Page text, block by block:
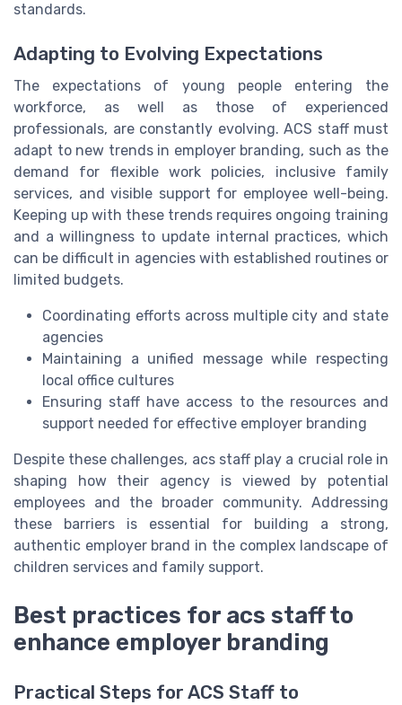
standards.
Adapting to Evolving Expectations
The expectations of young people entering the
workforce, as well as those of experienced
professionals, are constantly evolving. ACS staff must
adapt to new trends in employer branding, such as the
demand for flexible work policies, inclusive family
services, and visible support for employee well-being.
Keeping up with these trends requires ongoing training
and a willingness to update internal practices, which
can be difficult in agencies with established routines or
limited budgets.
Coordinating efforts across multiple city and state
agencies
Maintaining a unified message while respecting
local office cultures
Ensuring staff have access to the resources and
support needed for effective employer branding
Despite these challenges, acs staff play a crucial role in
shaping how their agency is viewed by potential
employees and the broader community. Addressing
these barriers is essential for building a strong,
authentic employer brand in the complex landscape of
children services and family support.
Best practices for acs staff to
enhance employer branding
Practical Steps for ACS Staff to